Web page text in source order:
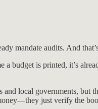
mandate audits. And
budget is printed, it’s
local governments, but
just verify the